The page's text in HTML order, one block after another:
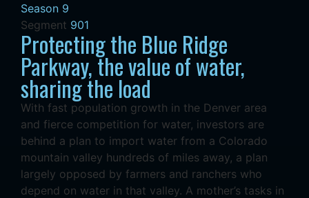
Season 9
Segment 901
Protecting the Blue Ridge
Parkway, the value of water,
sharing the load
With fast population growth in the Denver area
and fierce competition for water, investors are
behind a plan to import water from a Colorado
mountain valley hundreds of miles away, a plan
largely opposed by farmers and ranchers who
depend on water in that valley. A mother’s tasks in